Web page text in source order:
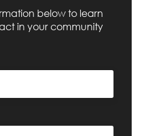
below to learn
in your community